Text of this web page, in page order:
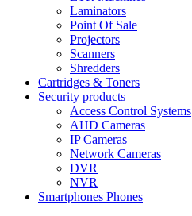
Laminators
Point Of Sale
Projectors
Scanners
Shredders
Cartridges & Toners
Security products
Access Control Systems
AHD Cameras
IP Cameras
Network Cameras
DVR
NVR
Smartphones Phones